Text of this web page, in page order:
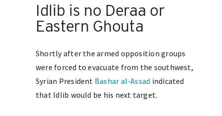
Idlib is no Deraa or
Eastern Ghouta
Shortly after the armed opposition groups
were forced to evacuate from the southwest,
Syrian President Bashar al-Assad indicated
that Idlib would be his next target.